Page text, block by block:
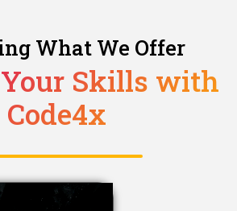
What We Offer
Skills with
Code4x